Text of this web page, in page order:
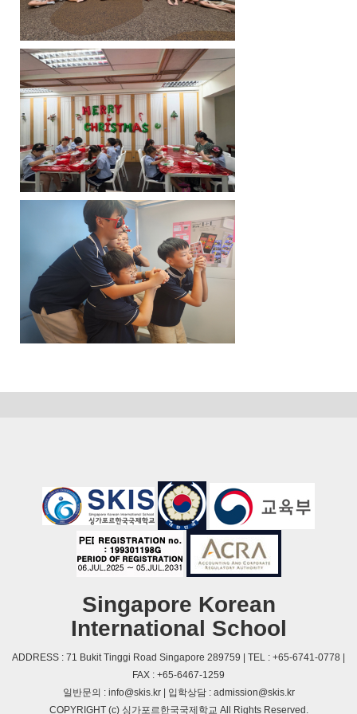
Singapore Korean
International School
ADDRESS : 71 Bukit Tinggi Road Singapore 289759 | TEL : +65-6741-0778 |
FAX : +65-6467-1259
일반문의 : info@skis.kr | 입학상담 : admission@skis.kr
COPYRIGHT (c) 싱가포르한국국제학교 All Rights Reserved.